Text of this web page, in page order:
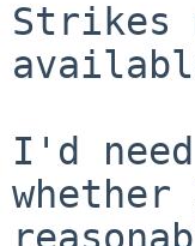
Strikes
I'd